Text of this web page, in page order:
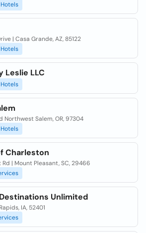
Hotels
| Casa Grande, AZ, 85122
Hotels
Leslie LLC
Hotels
Northwest Salem, OR, 97304
Hotels
Charleston
Rd | Mount Pleasant, SC, 29466
Unlimited
IA, 52401